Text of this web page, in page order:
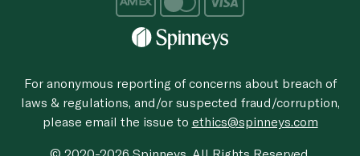
For anonymous reporting of concerns about breach of
laws & regulations, and/or suspected fraud/corruption,
please email the issue to ethics@spinneys.com
© 2020-2026 Spinneys. All Rights Reserved.